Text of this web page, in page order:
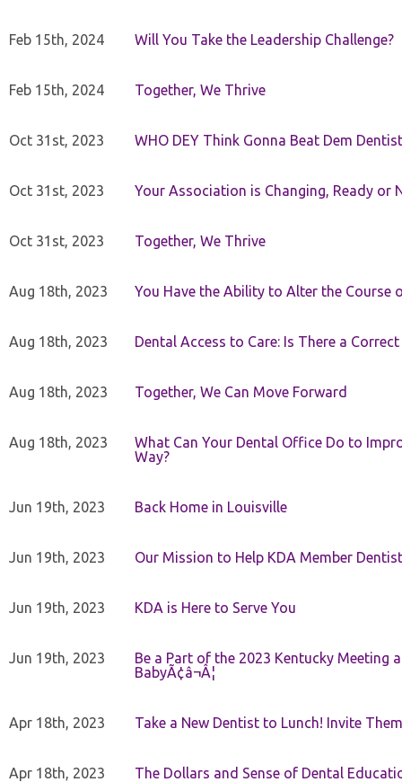
Feb 15th, 2024 Will You Take the Leadership Challenge?
Feb 15th, 2024 Together, We Thrive
Oct 31st, 2023 WHO DEY Think Gonna Beat Dem
Oct 31st, 2023 Your Association is Changing, Ready or
Oct 31st, 2023 Together, We Thrive
Aug 18th, 2023 You Have the Ability to Alter the Course
Aug 18th, 2023 Dental Access to Care: Is There a Correct
Aug 18th, 2023 Together, We Can Move Forward
Aug 18th, 2023
What Can Your Dental Office Do to
Way?
Jun 19th, 2023 Back Home in Louisville
Jun 19th, 2023 Our Mission to Help KDA Member
Jun 19th, 2023 KDA is Here to Serve You
Jun 19th, 2023
Be a Part of the 2023 Kentucky Meeting
BabyÃ¢â¬Â¦
Apr 18th, 2023 Take a New Dentist to Lunch! Invite
Apr 18th, 2023 The Dollars and Sense of Dental